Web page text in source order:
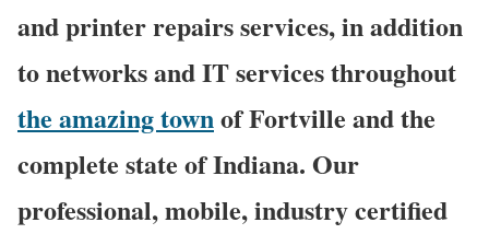
and printer repairs services, in addition
to networks and IT services throughout
the amazing townof Fortville and the
complete state of Indiana. Our
professional, mobile, industry certified